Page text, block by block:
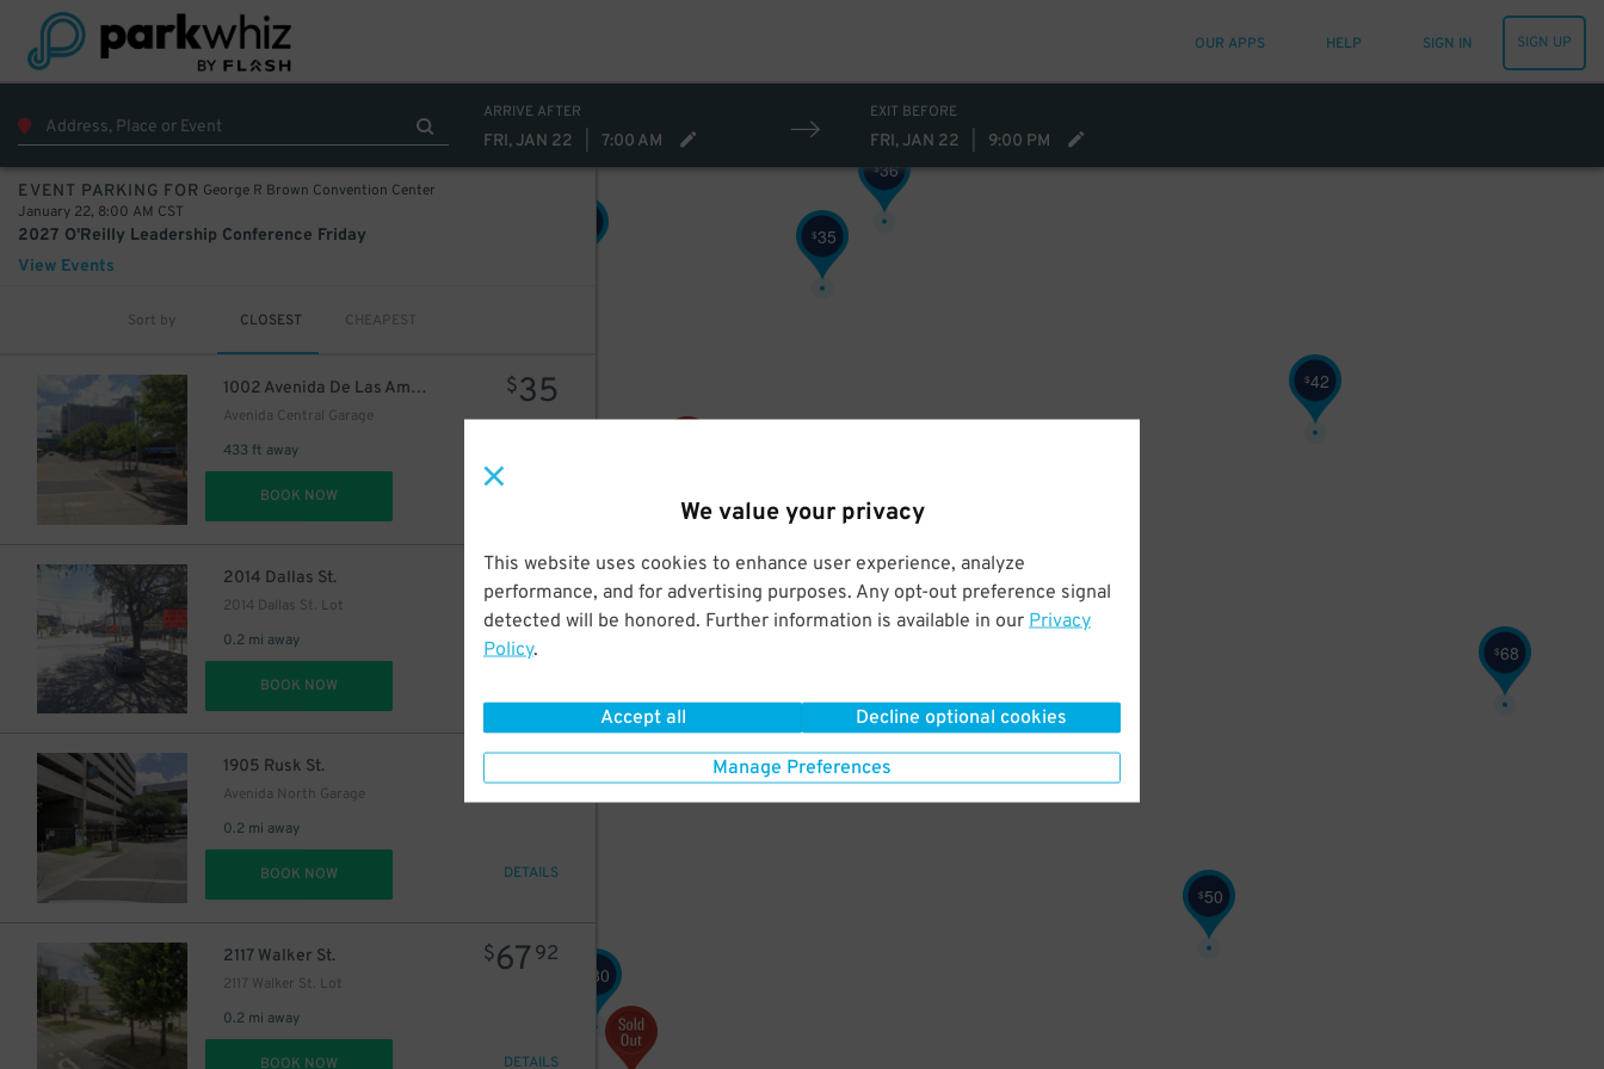
We value your privacy
This website uses cookies to enhance user experience, analyze
performance, and for advertising purposes. Any opt-out preference signal
detected will be honored. Further information is available in our Privacy
Policy.
Accept all Decline optional cookies
Manage Preferences
OUR APPS HELP SIGN IN SIGN UP
ARRIVE AFTER
FRI, JAN 22 7:00 AM
EXIT BEFORE
FRI, JAN 22 9:00 PM
EVENT PARKING FOR George R Brown Convention Center
January 22, 8:00 AM CST
2027 O'Reilly Leadership Conference Friday
View Events
Sort by CLOSEST CHEAPEST
1002 Avenida De Las Americas
Avenida Central Garage
433 ft away
$35
BOOK NOW
2014 Dallas St.
2014 Dallas St. Lot
0.2 mi away
$50
BOOK NOW
1905 Rusk St.
Avenida North Garage
0.2 mi away
42
BOOK NOW DETAILS
2117 Walker St.
2117 Walker St. Lot
0.2 mi away
$67 92
BOOK NOW DETAILS
80
$50
$ 38
12
$68
$ 10
$ 12
$42
$35
$36